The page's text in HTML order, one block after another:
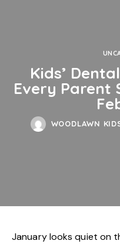
Kids’
Every Parent
WOODLAWN
January looks quiet on